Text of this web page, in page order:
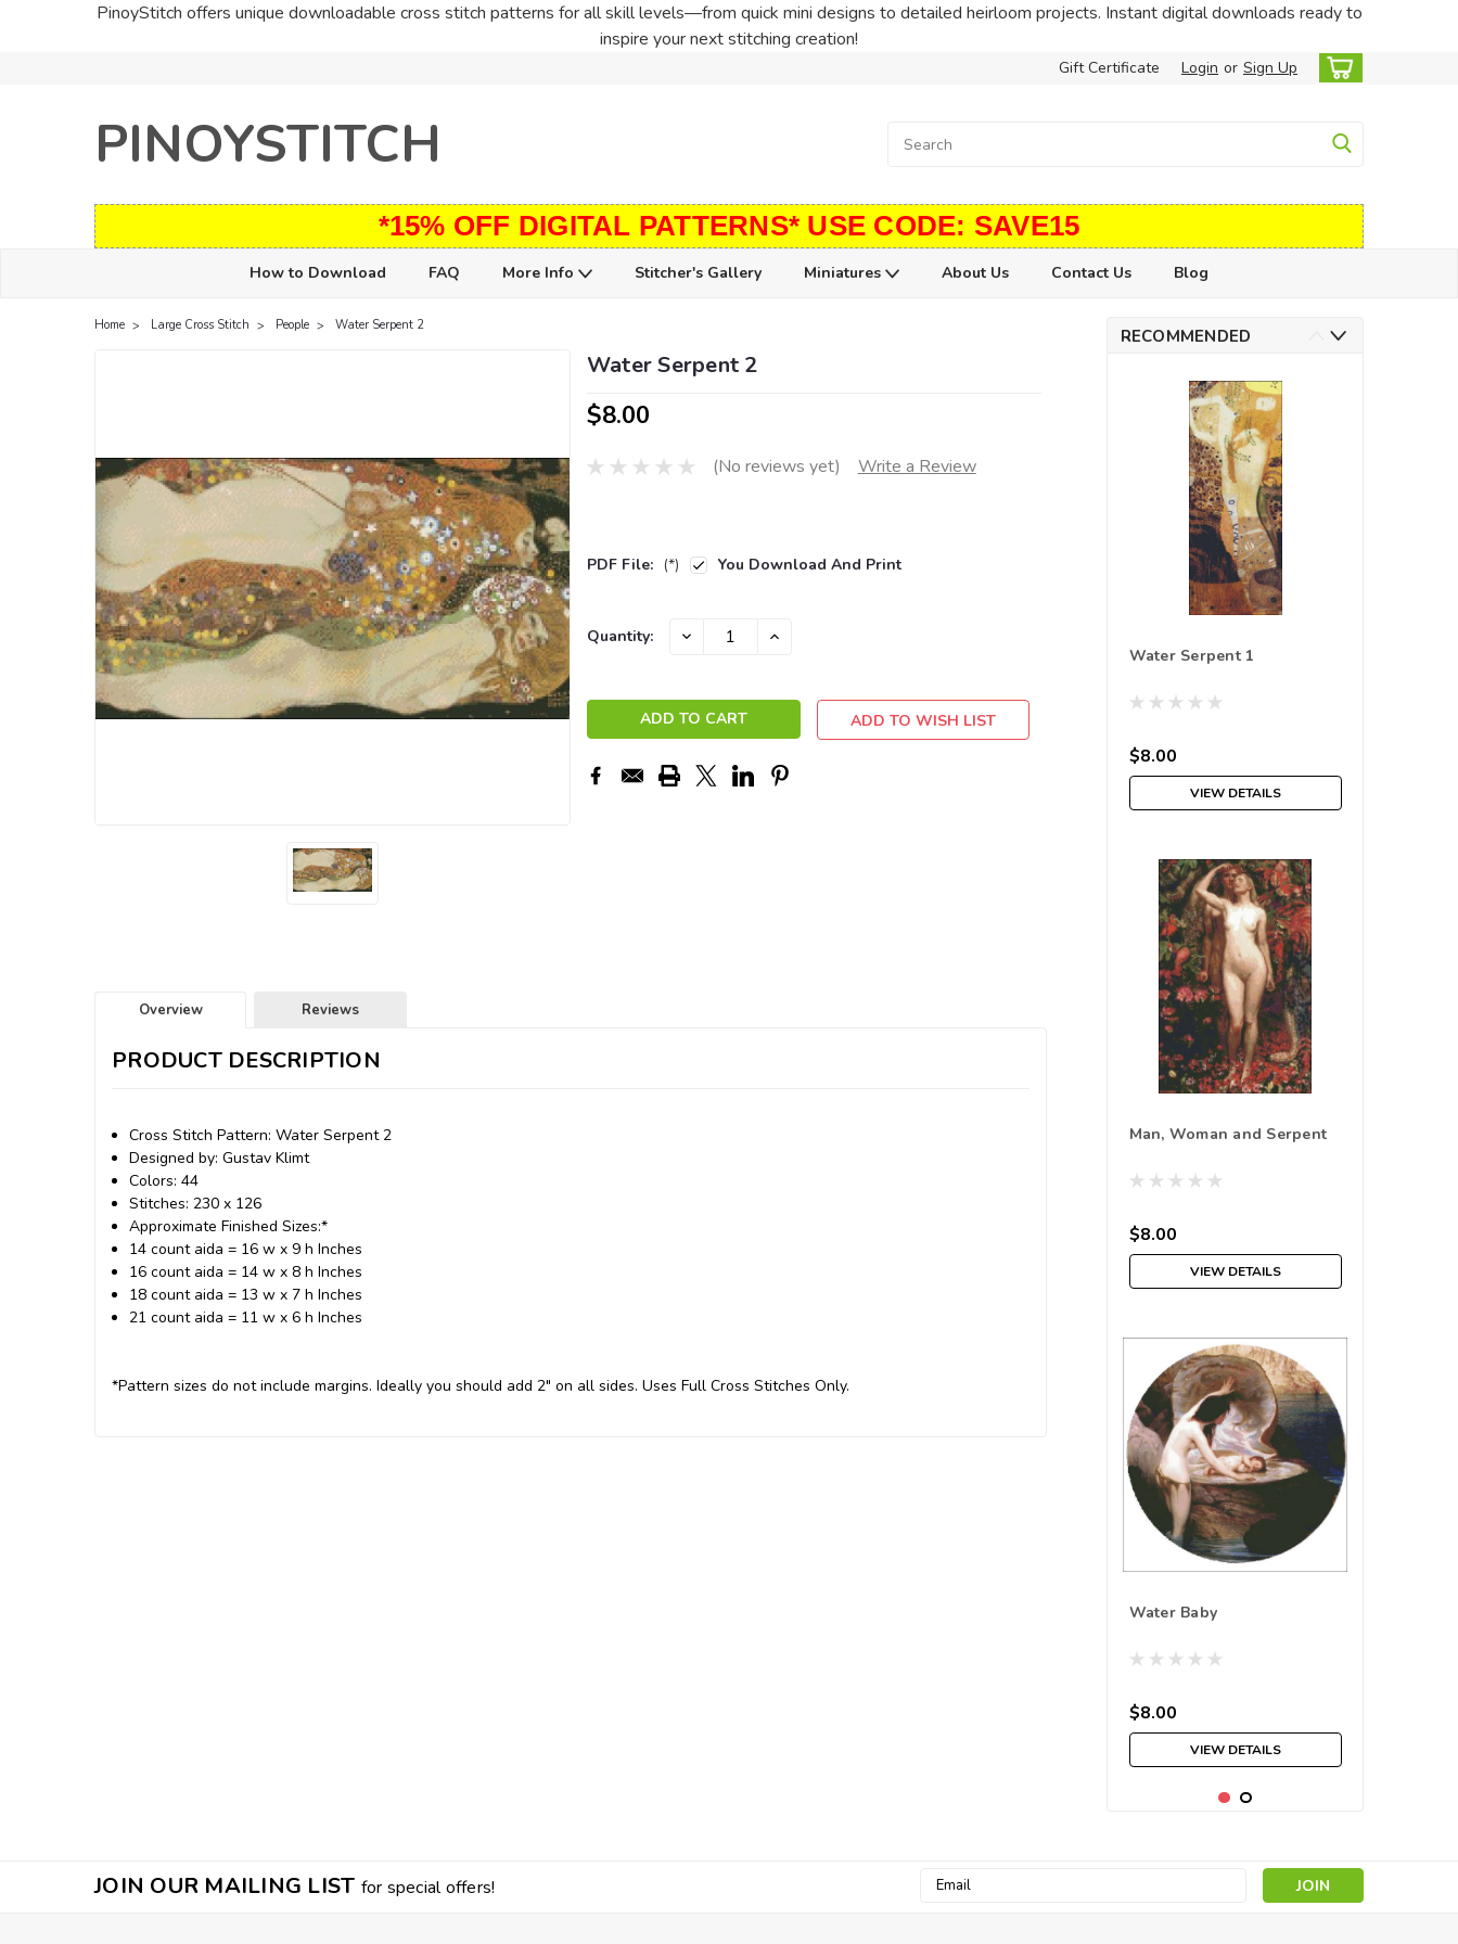
PinoyStitch offers unique downloadable cross stitch patterns for all skill levels—from quick mini designs to detailed heirloom projects. Instant digital downloads ready to
inspire your next stitching creation!
Gift Certificate Login or Sign Up
PINOYSTITCH
*15% OFF DIGITAL PATTERNS* USE CODE: SAVE15
How to Download FAQ More Info Stitcher's Gallery Miniatures About Us Contact Us Blog
Home Large Cross Stitch People Water Serpent 2
Water Serpent 2
$8.00
(No reviews yet) Write a Review
PDF File: (*) You Download And Print
Current
Quantity: DECREASE INCREASE
ADD TO WISH LIST
Overview Reviews
PRODUCT DESCRIPTION
Cross Stitch Pattern: Water Serpent 2
Designed by: Gustav Klimt
Colors: 44
Stitches: 230 x 126
Approximate Finished Sizes:*
14 count aida = 16 w x 9 h Inches
16 count aida = 14 w x 8 h Inches
18 count aida = 13 w x 7 h Inches
21 count aida = 11 w x 6 h Inches
*Pattern sizes do not include margins. Ideally you should add 2" on all sides. Uses Full Cross Stitches Only.
RECOMMENDED
Water Serpent 1
$8.00
VIEW DETAILS
Man, Woman and Serpent
$8.00
VIEW DETAILS
Water Baby
$8.00
VIEW DETAILS
JOIN OUR MAILING LIST for special offers!
Email